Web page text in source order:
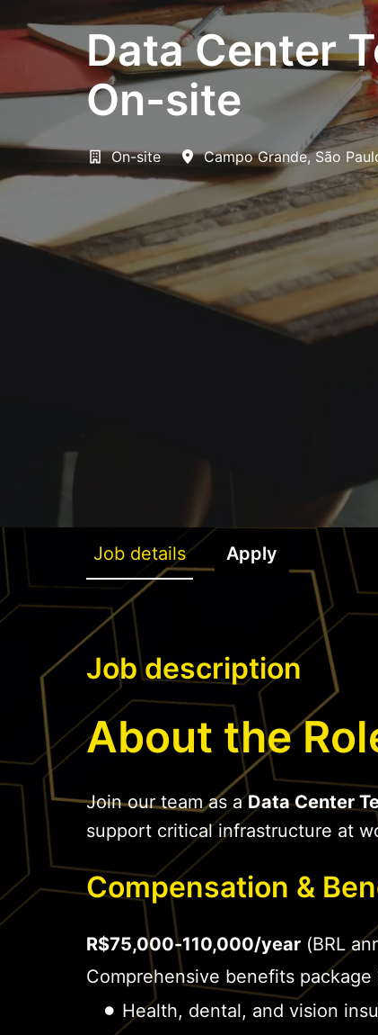
Data Center
On-site
On-site Campo Grande, São
Job details Apply
Job description
About the
Join our team as aData Center
support critical infrastructure at
Compensation &
R$75,000-110,000/year (BRL
Comprehensive benefits package
Health, dental, and vision